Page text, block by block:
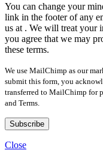
You can change your
link in the footer of any
us at . We will treat your
you agree that we may
these terms.
We use MailChimp as our
submit this form, you
transferred to MailChimp for
and Terms.
Close